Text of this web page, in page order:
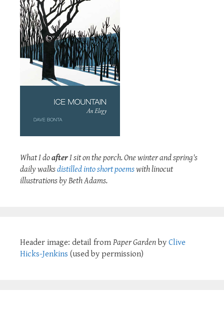
What I doafterI sit on the porch. One winter and spring's
daily walksdistilled into short poemswith linocut
illustrations by Beth Adams.
Header image: detail from Paper Garden by Clive
Hicks-Jenkins (used by permission)